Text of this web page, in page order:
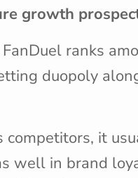
growth
ranks
duopoly
it
well in brand